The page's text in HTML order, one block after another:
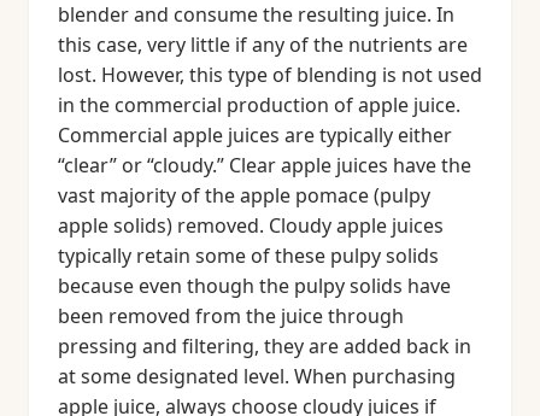
blender and consume the resulting juice. In
this case, very little if any of the nutrients are
lost. However, this type of blending is not used
in the commercial production of apple juice.
Commercial apple juices are typically either
“clear” or “cloudy.” Clear apple juices have the
vast majority of the apple pomace (pulpy
apple solids) removed. Cloudy apple juices
typically retain some of these pulpy solids
because even though the pulpy solids have
been removed from the juice through
pressing and filtering, they are added back in
at some designated level. When purchasing
apple juice, always choose cloudy juices if